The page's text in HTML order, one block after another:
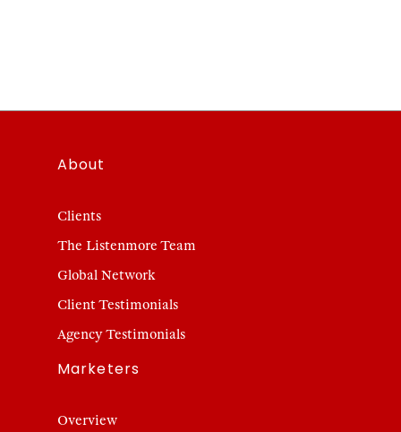
About
Clients
The Listenmore Team
Global Network
Client Testimonials
Agency Testimonials
Marketers
Overview